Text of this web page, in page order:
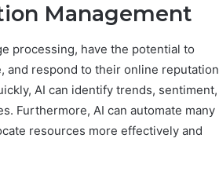
Management
processing, have the potential to
and respond to their online reputation
AI can identify trends, sentiment,
Furthermore, AI can automate many
resources more effectively and